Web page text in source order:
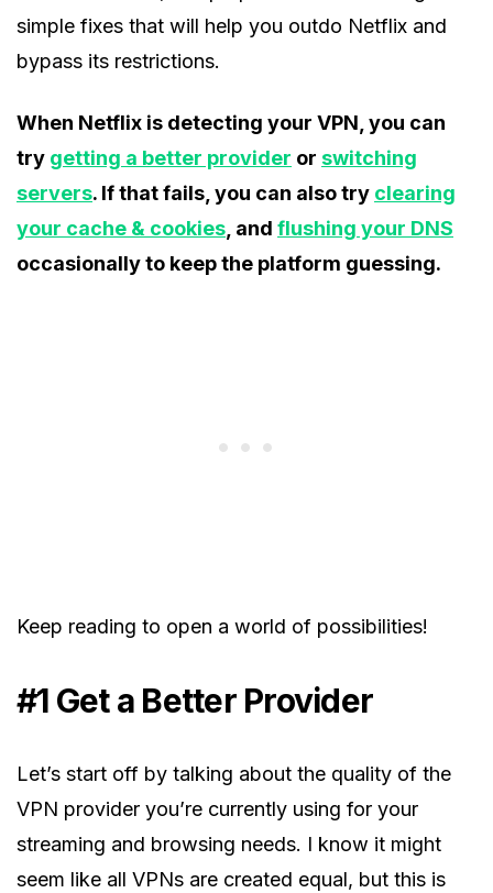
simple fixes that will help you outdo Netflix and
bypass its restrictions.
When Netflix is detecting your VPN, you can
try getting a better provider or switching
servers. If that fails, you can also try clearing
your cache & cookies , and flushing your DNS
occasionally to keep the platform guessing.
Keep reading to open a world of possibilities!
#1 Get a Better Provider
Let’s start off by talking about the quality of the
VPN provider you’re currently using for your
streaming and browsing needs. I know it might
seem like all VPNs are created equal, but this is